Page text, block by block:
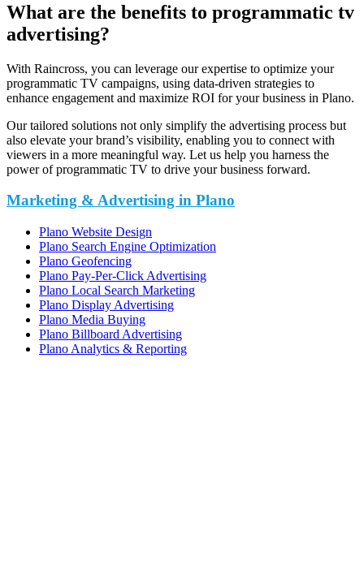
What are the benefits to programmatic tv
advertising?
With Raincross, you can leverage our expertise to optimize your
programmatic TV campaigns, using data-driven strategies to
enhance engagement and maximize ROI for your business in Plano.
Our tailored solutions not only simplify the advertising process but
also elevate your brand’s visibility, enabling you to connect with
viewers in a more meaningful way. Let us help you harness the
power of programmatic TV to drive your business forward.
Marketing & Advertising in Plano
Plano Website Design
Plano Search Engine Optimization
Plano Geofencing
Plano Pay-Per-Click Advertising
Plano Local Search Marketing
Plano Display Advertising
Plano Media Buying
Plano Billboard Advertising
Plano Analytics & Reporting